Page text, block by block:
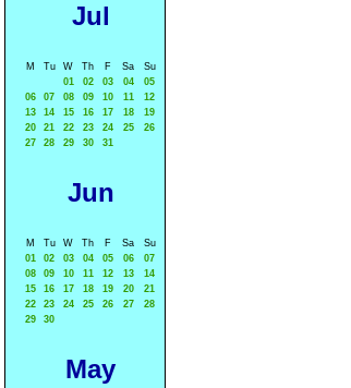
Jul
M Tu W Th F Sa
Su
01
02 03 04
05
06
07 08 09 10 11
12
13
14 15 16 17 18
19
20
21 22 23 24 25
26
27
28 29 30 31
Jun
M Tu W Th F Sa
Su
01
02 03 04 05 06
07
08
09 10 11 12 13
14
15
16 17 18 19 20
21
22
23 24 25 26 27
28
29
30
May